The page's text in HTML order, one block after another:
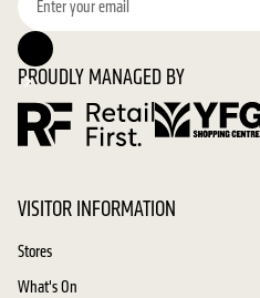
VISITOR INFORMATION
Stores
What's On
PROUDLY MANAGED BY